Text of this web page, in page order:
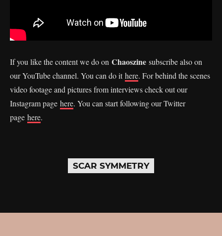
If you like the content we do on Chaoszine subscribe also on
our YouTube channel. You can do ithere. For behind the scenes
video footage and pictures from interviews check out our
Instagram page here. You can start following our Twitter
page here.
SCAR SYMMETRY